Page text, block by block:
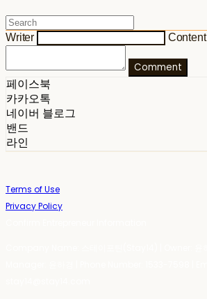
Writer Content
Comment
페이스북
카카오톡
네이버 블로그
밴드
라인
Terms of Use
Privacy Policy